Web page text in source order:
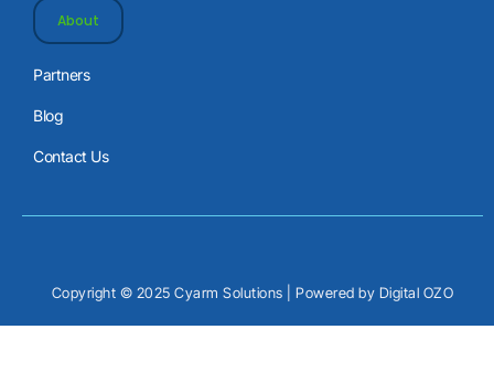
About
Partners
Blog
Contact Us
Copyright © 2025 Cyarm Solutions | Powered by Digital OZO